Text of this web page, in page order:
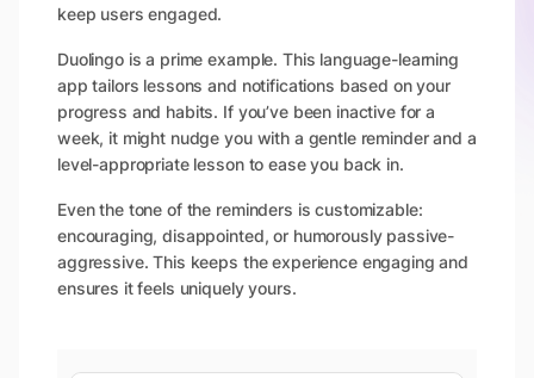
keep users engaged.
Duolingo is a prime example. This language-learning
app tailors lessons and notifications based on your
progress and habits. If you’ve been inactive for a
week, it might nudge you with a gentle reminder and a
level-appropriate lesson to ease you back in.
Even the tone of the reminders is customizable:
encouraging, disappointed, or humorously passive-
aggressive. This keeps the experience engaging and
ensures it feels uniquely yours.